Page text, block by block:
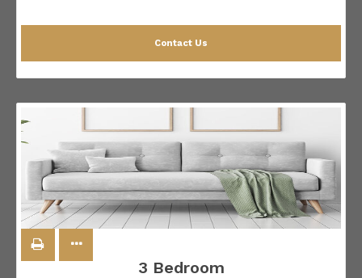
Contact Us
3 Bedroom